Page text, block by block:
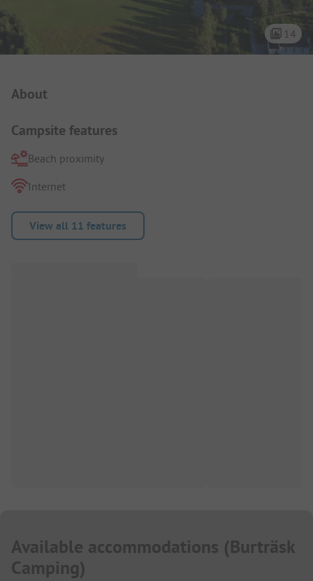
14
About
Campsite features
Beach proximity
Internet
View all 11 features
Available accommodations (Burträsk
Camping)